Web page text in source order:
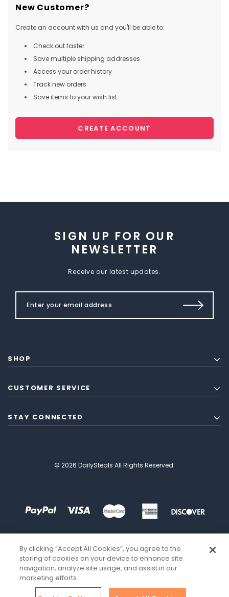
New Customer?
Create an account with us and you'll be able to:
Check out faster
Save multiple shipping addresses
Access your order history
Track new orders
Save items to your wish list
CREATE ACCOUNT
SIGN UP FOR OUR
NEWSLETTER
Receive our latest updates.
SHOP
CUSTOMER SERVICE
STAY CONNECTED
© 2026 DailySteals All Rights Reserved.
By clicking “Accept All Cookies”, you agree to the
storing of cookies on your device to enhance site
navigation, analyze site usage, and assist in our
marketing efforts.